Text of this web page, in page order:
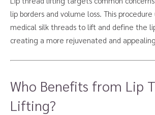
lip borders and volume loss. This
medical silk threads to lift and define the
creating a more rejuvenated and
Who Benefits from Lip
Lifting?